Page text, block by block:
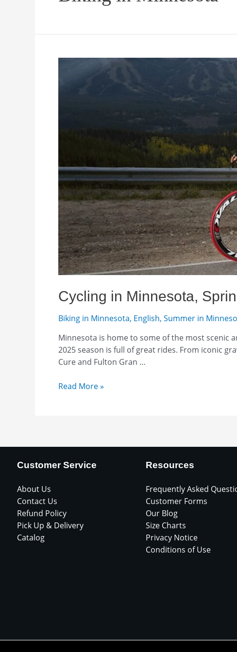
Cycling in Minnesota,
Biking in Minnesota, English, Summer in
Minnesota is home to some of the most scenic
2025 season is full of great rides. From iconic
Cure and Fulton Gran …
Cycling
Read More »
Customer Service
About Us
Contact Us
Refund Policy
Pick Up & Delivery
Catalog
Resources
Frequently Asked
Customer Forms
Our Blog
Size Charts
Privacy Notice
Conditions of Use